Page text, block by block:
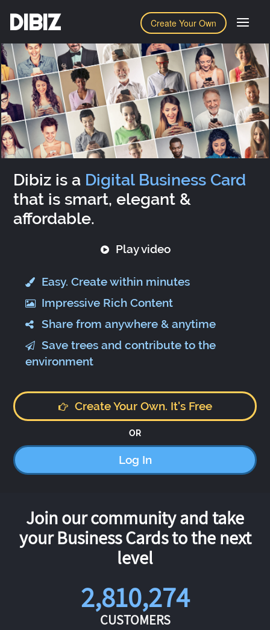
Create Your Own
DIBIZ
Dibiz is a Digital Business Card
that is smart, elegant &
affordable.
Play video
Easy. Create within minutes
Impressive Rich Content
Share from anywhere & anytime
Save trees and contribute to the
environment
Create Your Own. It's Free
OR
Log In
Join our community and take
your Business Cards to the next
level
2,810,274
CUSTOMERS